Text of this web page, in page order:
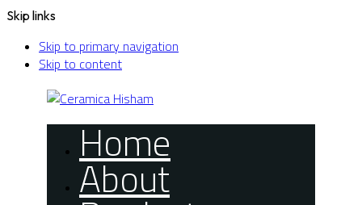
Skip links
Skip to primary navigation
Skip to content
Home
About